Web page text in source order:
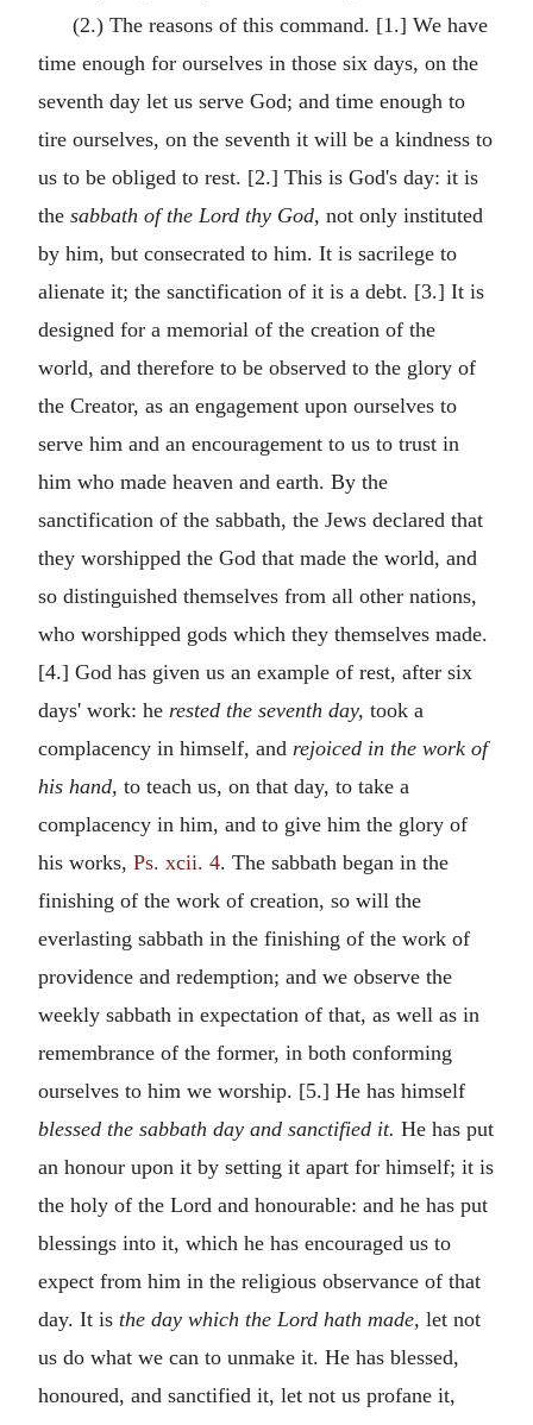
(2.) The reasons of this command. [1.] We have
time enough for ourselves in those six days, on the
seventh day let us serve God; and time enough to
tire ourselves, on the seventh it will be a kindness to
us to be obliged to rest. [2.] This is God's day: it is
the sabbath of the Lord thy God, not only instituted
by him, but consecrated to him. It is sacrilege to
alienate it; the sanctification of it is a debt. [3.] It is
designed for a memorial of the creation of the
world, and therefore to be observed to the glory of
the Creator, as an engagement upon ourselves to
serve him and an encouragement to us to trust in
him who made heaven and earth. By the
sanctification of the sabbath, the Jews declared that
they worshipped the God that made the world, and
so distinguished themselves from all other nations,
who worshipped gods which they themselves made.
[4.] God has given us an example of rest, after six
days' work: he rested the seventh day, took a
complacency in himself, and rejoiced in the work of
his hand, to teach us, on that day, to take a
complacency in him, and to give him the glory of
his works, Ps. xcii. 4. The sabbath began in the
finishing of the work of creation, so will the
everlasting sabbath in the finishing of the work of
providence and redemption; and we observe the
weekly sabbath in expectation of that, as well as in
remembrance of the former, in both conforming
ourselves to him we worship. [5.] He has himself
blessed the sabbath day and sanctified it. He has put
an honour upon it by setting it apart for himself; it is
the holy of the Lord and honourable: and he has put
blessings into it, which he has encouraged us to
expect from him in the religious observance of that
day. It is the day which the Lord hath made, let not
us do what we can to unmake it. He has blessed,
honoured, and sanctified it, let not us profane it,